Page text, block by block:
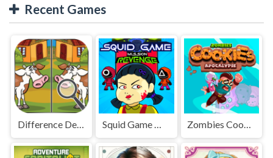
Recent Games
Difference Detective - Find them!